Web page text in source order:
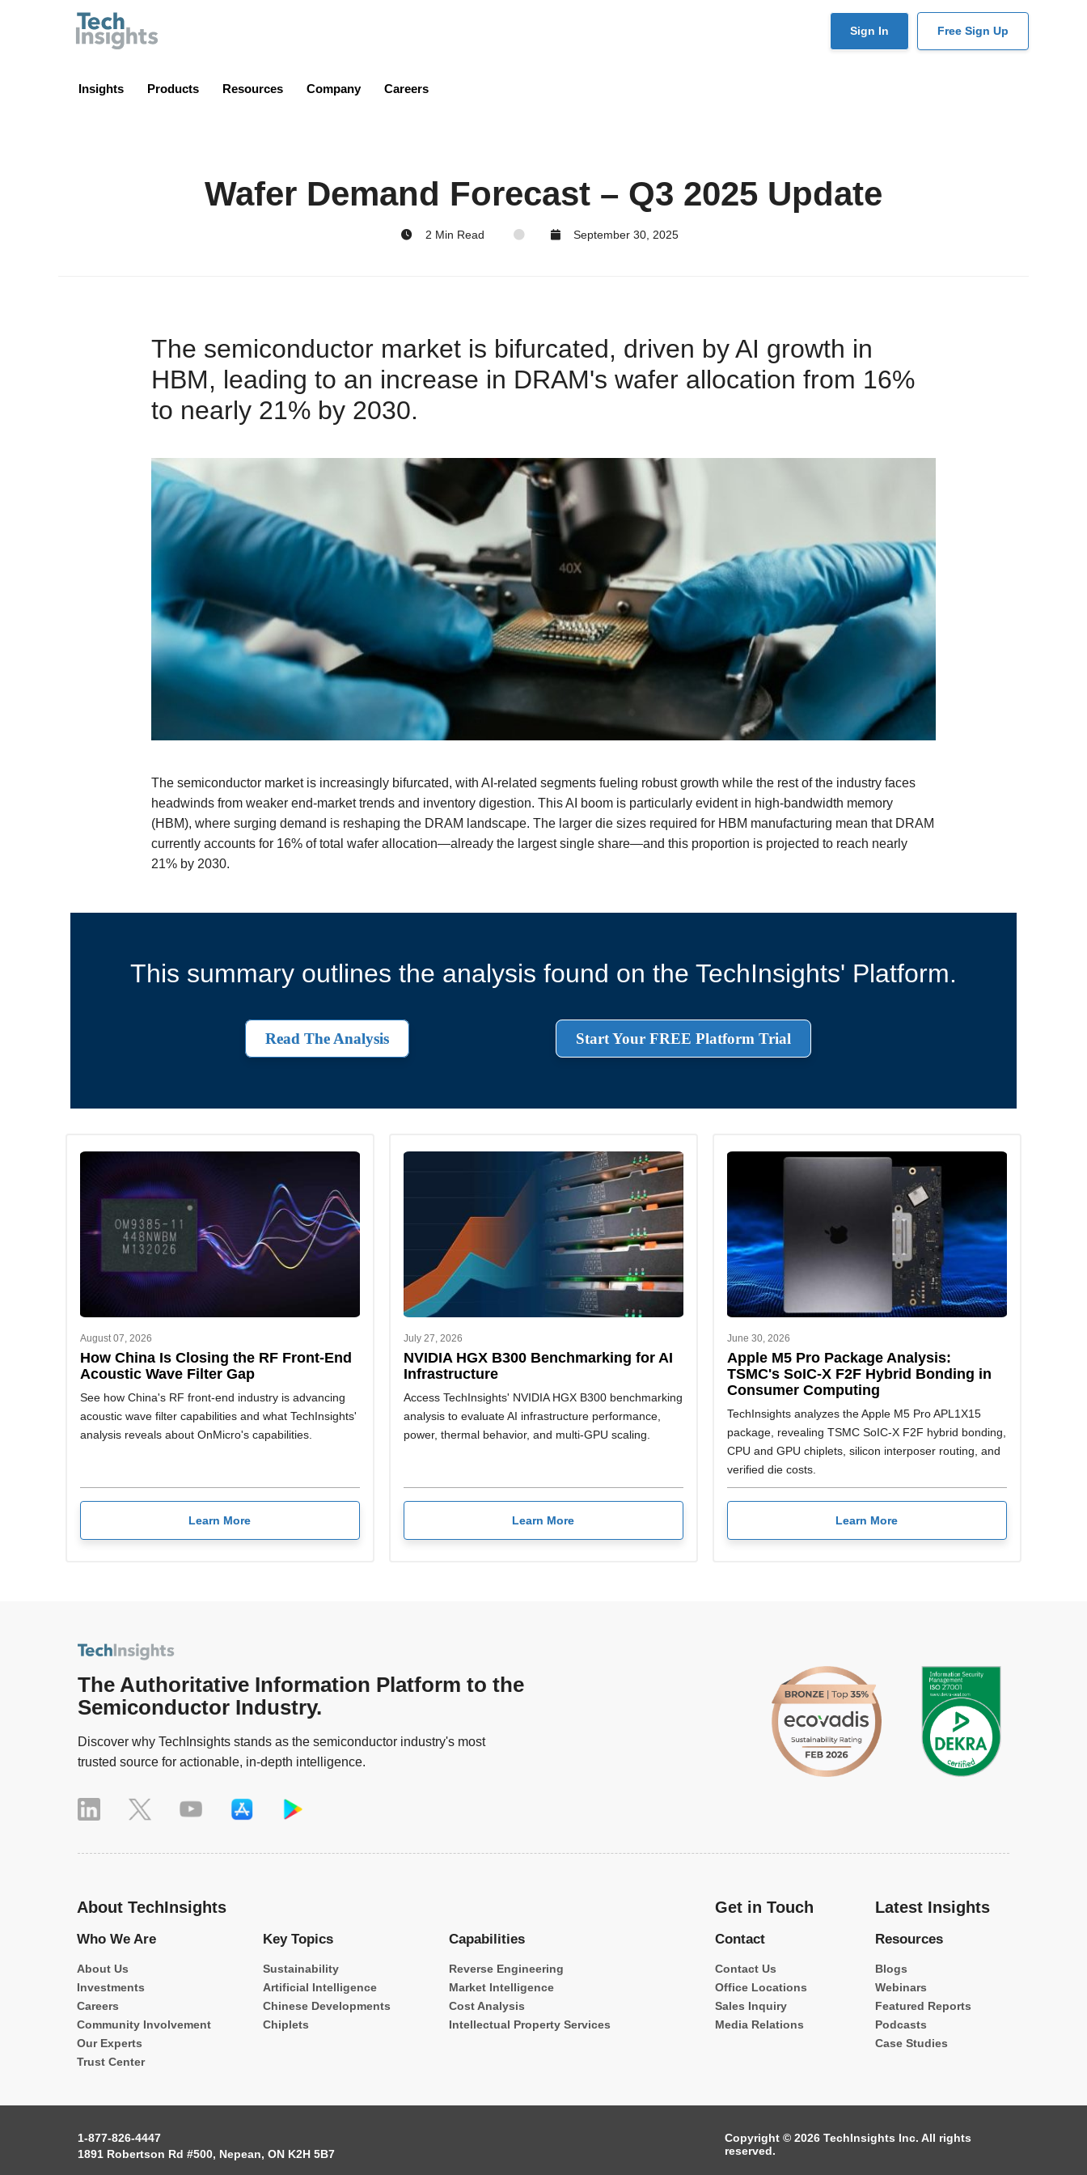
User
Sign In Free Sign Up
Insights Products Resources Company Careers
Wafer Demand Forecast – Q3 2025 Update
2 Min Read September 30, 2025
The semiconductor market is bifurcated, driven by AI growth in
HBM, leading to an increase in DRAM's wafer allocation from 16%
to nearly 21% by 2030.
The semiconductor market is increasingly bifurcated, with AI-related segments fueling robust growth while the rest of the industry faces
headwinds from weaker end-market trends and inventory digestion. This AI boom is particularly evident in high-bandwidth memory
(HBM), where surging demand is reshaping the DRAM landscape. The larger die sizes required for HBM manufacturing mean that DRAM
currently accounts for 16% of total wafer allocation—already the largest single share—and this proportion is projected to reach nearly
21% by 2030.
This summary outlines the analysis found on the TechInsights' Platform.
Read The Analysis Start Your FREE Platform Trial
August 07, 2026
How China Is Closing the RF Front-End
Acoustic Wave Filter Gap
See how China's RF front-end industry is advancing
acoustic wave filter capabilities and what TechInsights'
analysis reveals about OnMicro's capabilities.
Learn More
July 27, 2026
NVIDIA HGX B300 Benchmarking for AI
Infrastructure
Access TechInsights' NVIDIA HGX B300 benchmarking
analysis to evaluate AI infrastructure performance,
power, thermal behavior, and multi-GPU scaling.
Learn More
June 30, 2026
Apple M5 Pro Package Analysis:
TSMC's SoIC-X F2F Hybrid Bonding in
Consumer Computing
TechInsights analyzes the Apple M5 Pro APL1X15
package, revealing TSMC SoIC-X F2F hybrid bonding,
CPU and GPU chiplets, silicon interposer routing, and
verified die costs.
Learn More
The Authoritative Information Platform to the
Semiconductor Industry.
Discover why TechInsights stands as the semiconductor industry's most
trusted source for actionable, in-depth intelligence.
About TechInsights
Who We Are
About Us
Investments
Careers
Community Involvement
Our Experts
Trust Center
Key Topics
Sustainability
Artificial Intelligence
Chinese Developments
Chiplets
Capabilities
Reverse Engineering
Market Intelligence
Cost Analysis
Intellectual Property Services
Get in Touch
Contact
Contact Us
Office Locations
Sales Inquiry
Media Relations
Latest Insights
Resources
Blogs
Webinars
Featured Reports
Podcasts
Case Studies
1-877-826-4447
1891 Robertson Rd #500, Nepean, ON K2H 5B7
Copyright © 2026 TechInsights Inc. All rights
reserved.